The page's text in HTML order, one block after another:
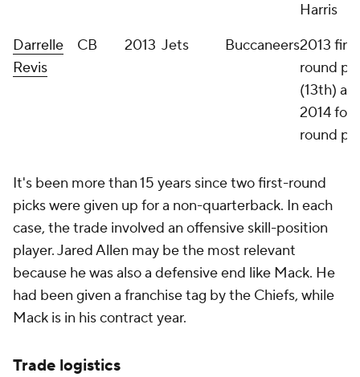
Harris
Darrelle
Revis
CB 2013 Jets Buccaneers2013
round
(13th)
2014
round
It's been more than 15 years since two first-round
picks were given up for a non-quarterback. In each
case, the trade involved an offensive skill-position
player. Jared Allen may be the most relevant
because he was also a defensive end like Mack. He
had been given a franchise tag by the Chiefs, while
Mack is in his contract year.
Trade logistics